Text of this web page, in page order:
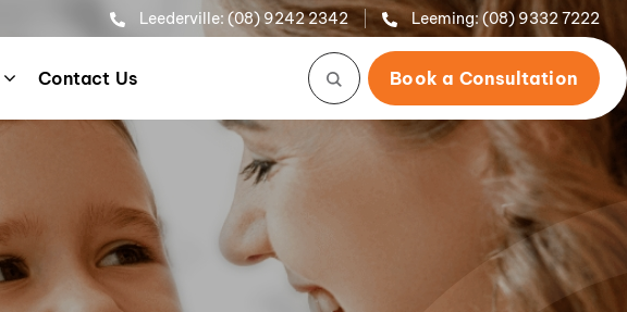
Leederville: (08) 9242 2342 Leeming:(08) 9332 7222
Contact Us Book a Consultation